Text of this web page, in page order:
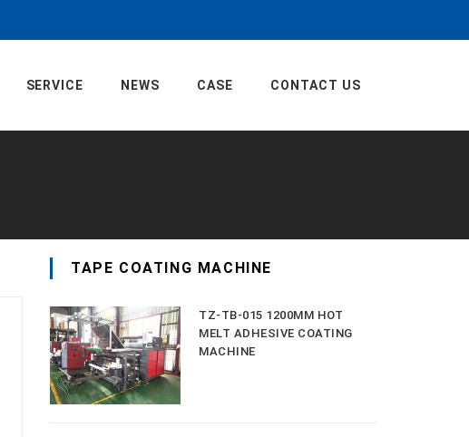
SERVICE NEWS CASE CONTACT US
TAPE COATING MACHINE
TZ-TB-015 1200MM HOT
MELT ADHESIVE COATING
MACHINE